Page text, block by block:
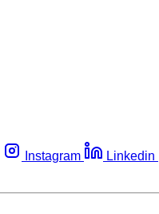
Instagram Linkedin